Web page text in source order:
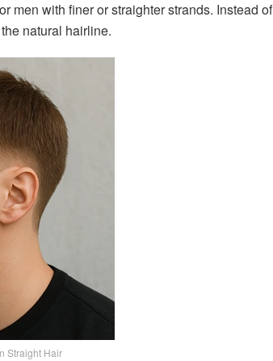
men with finer or straighter strands. Instead of
natural hairline.
Straight Hair